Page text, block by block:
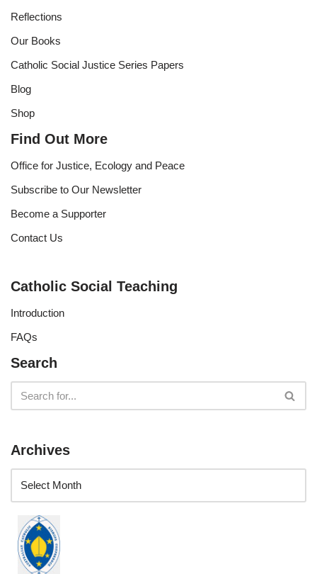
Reflections
Our Books
Catholic Social Justice Series Papers
Blog
Shop
Find Out More
Office for Justice, Ecology and Peace
Subscribe to Our Newsletter
Become a Supporter
Contact Us
Catholic Social Teaching
Introduction
FAQs
Search
Archives